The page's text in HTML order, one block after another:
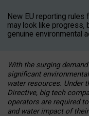
New EU reporting rules
may look like progress,
genuine environmental
With the surging
significant
water resources. Under
Directive, big tech
operators are required
and water impact of